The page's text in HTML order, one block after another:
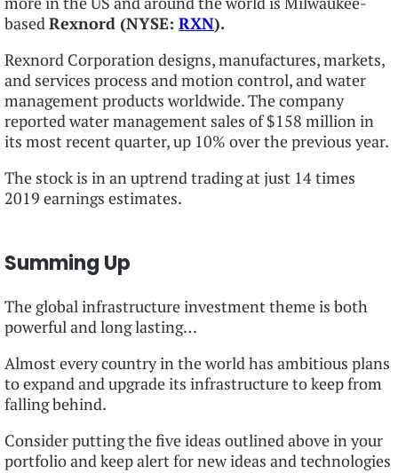
basedRexnord (NYSE: RXN).
Rexnord Corporation designs, manufactures, markets,
and services process and motion control, and water
management products worldwide. The company
reported water management sales of $158 million in
its most recent quarter, up 10% over the previous year.
The stock is in an uptrend trading at just 14 times
2019 earnings estimates.
Summing Up
The global infrastructure investment theme is both
powerful and long lasting…
Almost every country in the world has ambitious plans
to expand and upgrade its infrastructure to keep from
falling behind.
Consider putting the five ideas outlined above in your
portfolio and keep alert for new ideas and technologies